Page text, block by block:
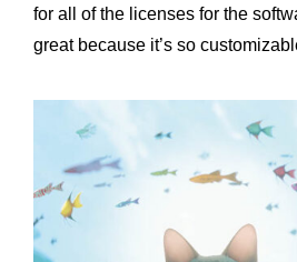
for all of the licenses for the
great because it’s so